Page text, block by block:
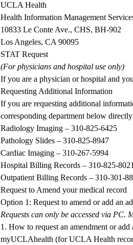
UCLA Health
Health Information Management
10833 Le Conte Ave., CHS, BH-902
Los Angeles, CA 90095
STAT Request
(For physicians and hospital use only)
If you are a physician or hospital and
Requesting Additional Information
If you are requesting additional
corresponding department below
Radiology Imaging –310-825-6425
Pathology Slides –310-825-8947
Cardiac Imaging –310-267-5994
Hospital Billing Records –310-825-8021
Outpatient Billing Records –310-301-
Request to Amend your medical record
Option 1:Request to amend or add an
Requests can only be accessed via PC.
1. How to request an amendment or
myUCLAhealth (for UCLA Health